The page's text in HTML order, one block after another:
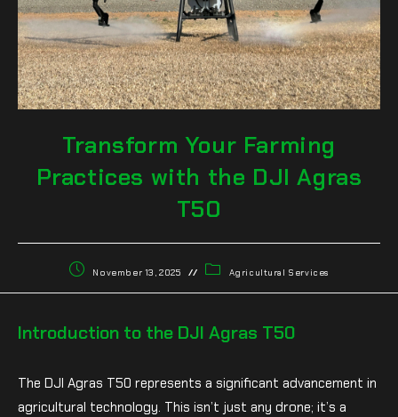
Transform Your Farming
Practices with the DJI Agras
T50
November 13, 2025 Agricultural Services
Introduction to the DJI Agras T50
The DJI Agras T50 represents a significant advancement in
agricultural technology. This isn’t just any drone; it’s a